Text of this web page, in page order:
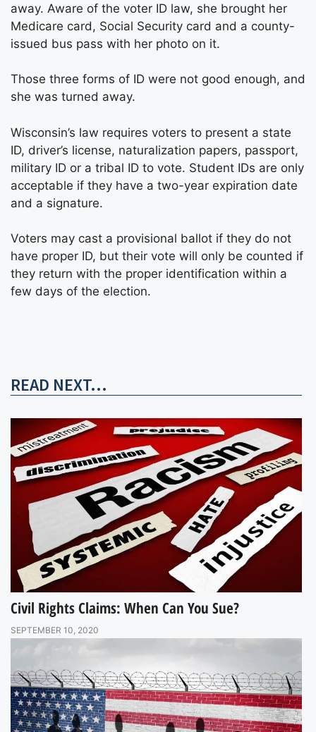
away. Aware of the voter ID law, she brought her
Medicare card, Social Security card and a county-
issued bus pass with her photo on it.
Those three forms of ID were not good enough, and
she was turned away.
Wisconsin’s law requires voters to present a state
ID, driver’s license, naturalization papers, passport,
military ID or a tribal ID to vote. Student IDs are only
acceptable if they have a two-year expiration date
and a signature.
Voters may cast a provisional ballot if they do not
have proper ID, but their vote will only be counted if
they return with the proper identification within a
few days of the election.
READ NEXT...
Civil Rights Claims: When Can You Sue?
SEPTEMBER 10, 2020